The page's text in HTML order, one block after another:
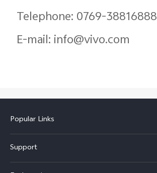
Telephone: 0769-38816888
E-mail: info@vivo.com
Popular Links
X200 Pro
Support